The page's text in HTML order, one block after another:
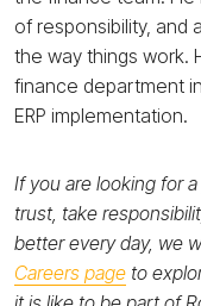
of responsibility, and
the way things work.
finance department
ERP implementation.
If you are looking for
trust, take
better every day, we
Careers page to